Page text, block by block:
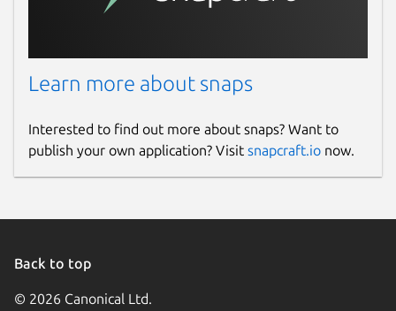
Learn more about snaps
Interested to find out more about snaps? Want to
publish your own application? Visit snapcraft.io now.
Back to top
© 2026 Canonical Ltd.